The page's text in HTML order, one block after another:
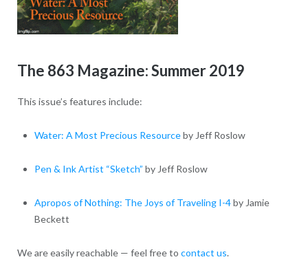
The 863 Magazine: Summer 2019
This issue’s features include:
Water: A Most Precious Resourceby Jeff Roslow
Pen & Ink Artist “Sketch” by Jeff Roslow
Apropos of Nothing: The Joys of Traveling I-4by Jamie
Beckett
We are easily reachable — feel free to contact us.